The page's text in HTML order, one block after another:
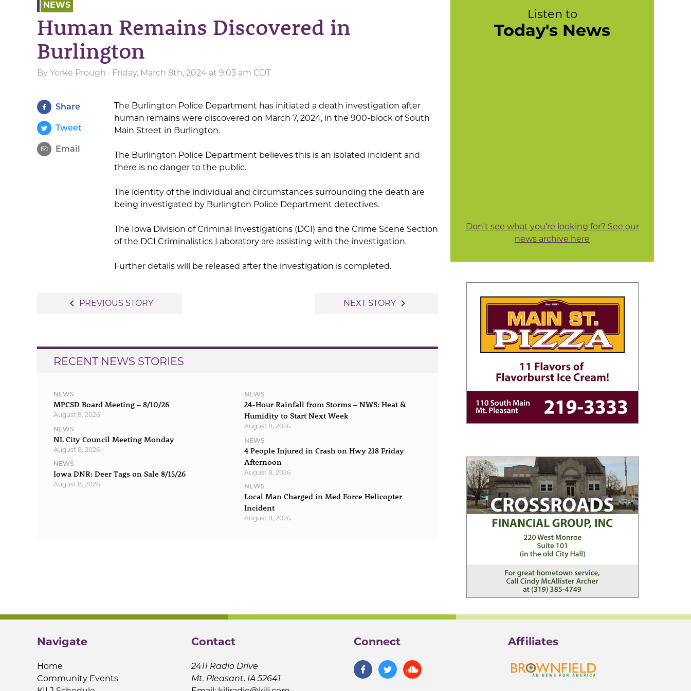
NEWS
Human Remains Discovered in
Burlington
By Yorke Prough · Friday, March 8th, 2024 at 9:03 am CDT
Share
Tweet
Email
The Burlington Police Department has initiated a death investigation after
human remains were discovered on March 7, 2024, in the 900-block of South
Main Street in Burlington.
The Burlington Police Department believes this is an isolated incident and
there is no danger to the public.
The identity of the individual and circumstances surrounding the death are
being investigated by Burlington Police Department detectives.
The Iowa Division of Criminal Investigations (DCI) and the Crime Scene Section
of the DCI Criminalistics Laboratory are assisting with the investigation.
Further details will be released after the investigation is completed.
navigate_before PREVIOUS STORY NEXT STORY navigate_next
RECENT NEWS STORIES
NEWS
MPCSD Board Meeting – 8/10/26
August 8, 2026
NEWS
NL City Council Meeting Monday
August 8, 2026
NEWS
Iowa DNR: Deer Tags on Sale 8/15/26
August 8, 2026
NEWS
24-Hour Rainfall from Storms – NWS: Heat &
Humidity to Start Next Week
August 8, 2026
NEWS
4 People Injured in Crash on Hwy 218 Friday
Afternoon
August 8, 2026
NEWS
Local Man Charged in Med Force Helicopter
Incident
August 8, 2026
Listen to
Today's News
Don't see what you're looking for? See our
news archive here
Navigate
Home
Community Events
Contact
2411 Radio Drive
Mt. Pleasant, IA 52641
Connect Affiliates